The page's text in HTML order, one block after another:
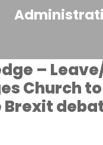
–
Church